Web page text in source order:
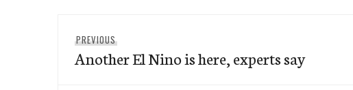
navigation
PREVIOUS
post:
Another El Nino is here, experts say